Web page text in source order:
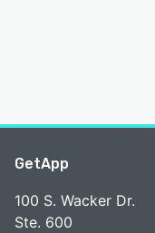
GetApp
100 S. Wacker Dr.
Ste. 600